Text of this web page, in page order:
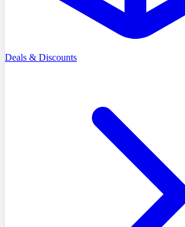
Deals & Discounts